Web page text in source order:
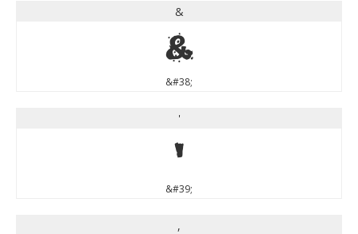
&
&
&#38;
'
'
&#39;
,